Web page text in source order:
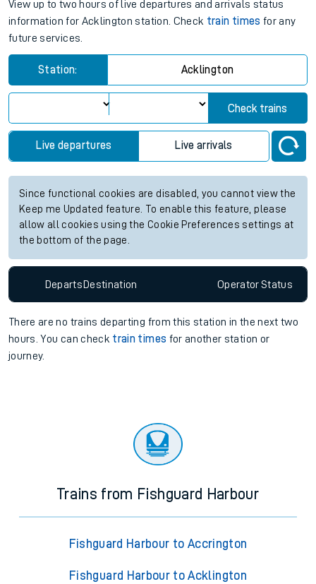
View up to two hours of live departures and arrivals status
information for Acklington station. Check train times for any
future services.
Station: Acklington
Check trains
Live departures Live arrivals
Since functional cookies are disabled, you cannot view the
Keep me Updated feature. To enable this feature, please
allow all cookies using the Cookie Preferences settings at
the bottom of the page.
Departs Destination OperatorStatus
There are no trains departing from this station in the next two
hours. You can check train times for another station or
journey.
Trains from Fishguard Harbour
Fishguard Harbour to Accrington
Fishguard Harbour to Acklington